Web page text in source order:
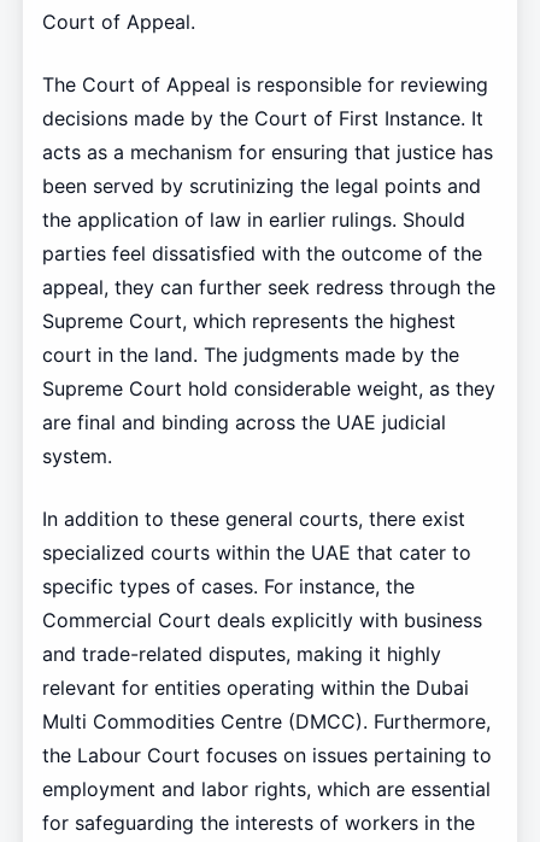
Court of Appeal.
The Court of Appeal is responsible for reviewing
decisions made by the Court of First Instance. It
acts as a mechanism for ensuring that justice has
been served by scrutinizing the legal points and
the application of law in earlier rulings. Should
parties feel dissatisfied with the outcome of the
appeal, they can further seek redress through the
Supreme Court, which represents the highest
court in the land. The judgments made by the
Supreme Court hold considerable weight, as they
are final and binding across the UAE judicial
system.
In addition to these general courts, there exist
specialized courts within the UAE that cater to
specific types of cases. For instance, the
Commercial Court deals explicitly with business
and trade-related disputes, making it highly
relevant for entities operating within the Dubai
Multi Commodities Centre (DMCC). Furthermore,
the Labour Court focuses on issues pertaining to
employment and labor rights, which are essential
for safeguarding the interests of workers in the